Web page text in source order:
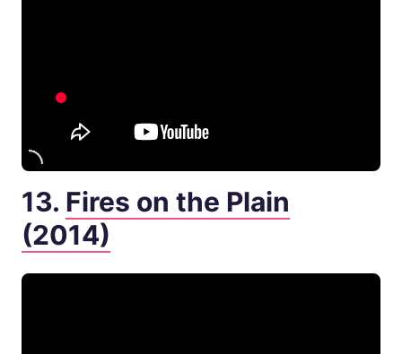
13. Fires on the Plain
(2014)